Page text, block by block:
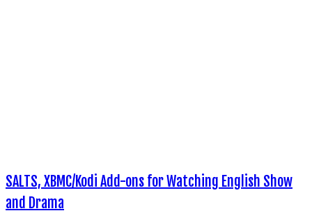
SALTS, XBMC/Kodi Add-ons for Watching English Show
and Drama